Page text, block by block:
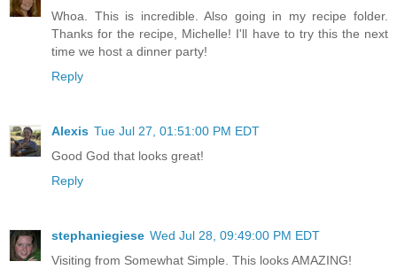
Whoa. This is incredible. Also going in my recipe folder.
Thanks for the recipe, Michelle! I'll have to try this the next
time we host a dinner party!
Reply
Alexis Tue Jul 27, 01:51:00 PM EDT
Good God that looks great!
Reply
stephaniegiese Wed Jul 28, 09:49:00 PM EDT
Visiting from Somewhat Simple. This looks AMAZING!